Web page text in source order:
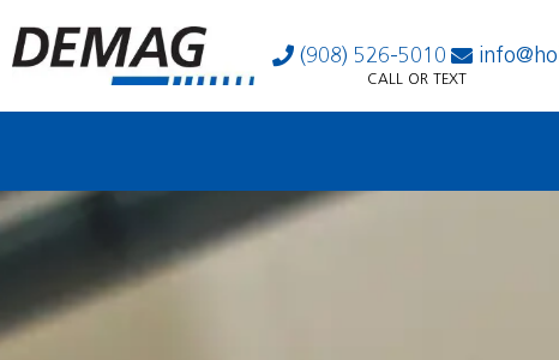
(908) 526-5010
CALL OR TEXT